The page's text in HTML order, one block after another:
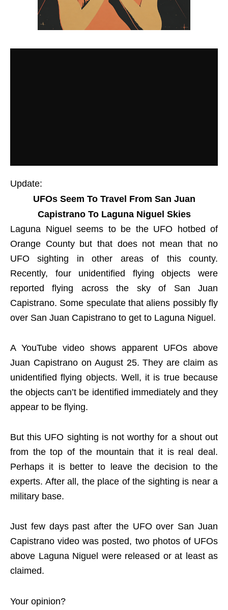
Update:
UFOs Seem To Travel From San Juan
Capistrano To Laguna Niguel Skies
Laguna Niguel seems to be the UFO hotbed of
Orange County but that does not mean that no
UFO sighting in other areas of this county.
Recently, four unidentified flying objects were
reported flying across the sky of San Juan
Capistrano. Some speculate that aliens possibly fly
over San Juan Capistrano to get to Laguna Niguel.
A YouTube video shows apparent UFOs above
Juan Capistrano on August 25. They are claim as
unidentified flying objects. Well, it is true because
the objects can’t be identified immediately and they
appear to be flying.
But this UFO sighting is not worthy for a shout out
from the top of the mountain that it is real deal.
Perhaps it is better to leave the decision to the
experts. After all, the place of the sighting is near a
military base.
Just few days past after the UFO over San Juan
Capistrano video was posted, two photos of UFOs
above Laguna Niguel were released or at least as
claimed.
Your opinion?